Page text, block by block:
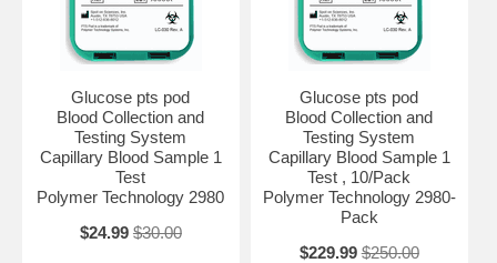
Glucose pts pod
Blood Collection and
Testing System
Capillary Blood Sample 1
Test
Polymer Technology 2980
$24.99 $30.00
Glucose pts pod
Blood Collection and
Testing System
Capillary Blood Sample 1
Test , 10/Pack
Polymer Technology 2980-
Pack
$229.99 $250.00